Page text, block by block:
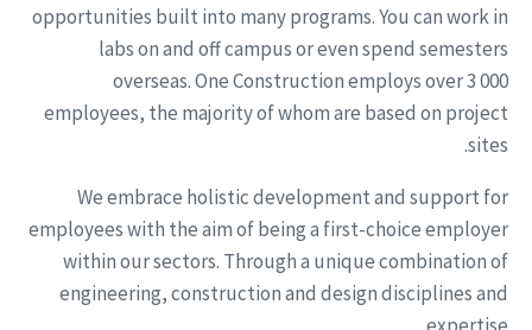
opportunities built into many programs. You can work in
labs on and off campus or even spend semesters
overseas. One Construction employs over 3 000
employees, the majority of whom are based on project
sites.
We embrace holistic development and support for
employees with the aim of being a first-choice employer
within our sectors. Through a unique combination of
engineering, construction and design disciplines and